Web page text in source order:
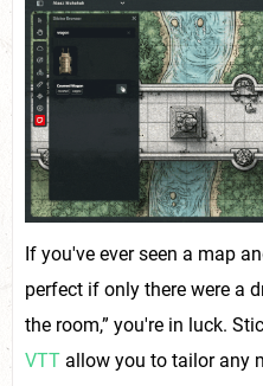
If you've ever seen a map
perfect if only there were a
the room,” you're in luck.
VTT allow you to tailor any